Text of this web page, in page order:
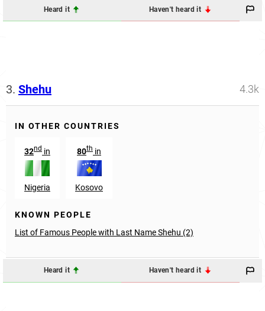
Heard it Haven't heard it
3. Shehu 4.3k
IN OTHER COUNTRIES
32nd in
Nigeria
80th in
Kosovo
KNOWN PEOPLE
List of Famous People with Last Name Shehu (2)
Heard it Haven't heard it